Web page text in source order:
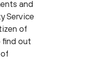
and
Service
of
find out